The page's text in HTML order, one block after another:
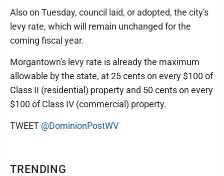
TRENDING
Also on Tuesday, council laid, or adopted, the city's
levy rate, which will remain unchanged for the
coming fiscal year.
Morgantown's levy rate is already the maximum
allowable by the state, at 25 cents on every $100 of
Class II (residential) property and 50 cents on every
$100 of Class IV (commercial) property.
TWEET @DominionPostWV